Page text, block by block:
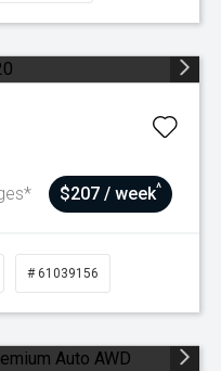
$207 / week^
# 61039156